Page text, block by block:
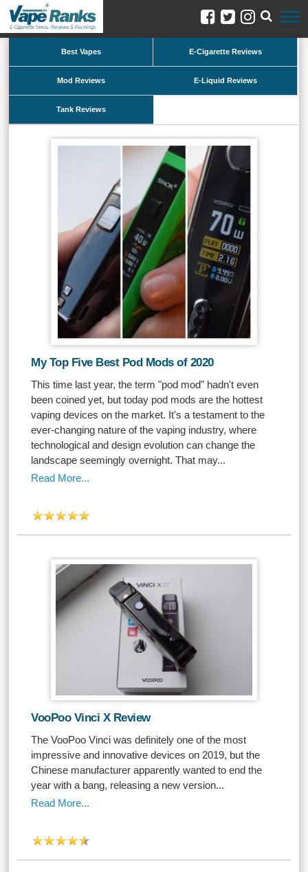
Best Vapes E-Cigarette Reviews
Mod Reviews E-Liquid Reviews
Tank Reviews
My Top Five Best Pod Mods of 2020
This time last year, the term "pod mod" hadn't even
been coined yet, but today pod mods are the hottest
vaping devices on the market. It's a testament to the
ever-changing nature of the vaping industry, where
technological and design evolution can change the
landscape seemingly overnight. That may...
Read More...
VooPoo Vinci X Review
The VooPoo Vinci was definitely one of the most
impressive and innovative devices on 2019, but the
Chinese manufacturer apparently wanted to end the
year with a bang, releasing a new version...
Read More...